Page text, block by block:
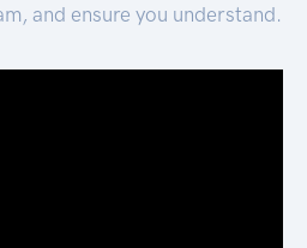
and ensure you understand.